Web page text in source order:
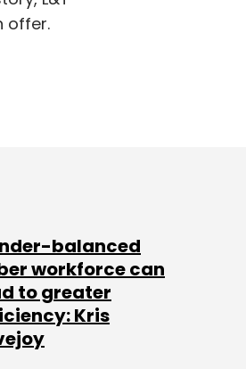
offer.
to
balanced
workforce can
to greater
Kris